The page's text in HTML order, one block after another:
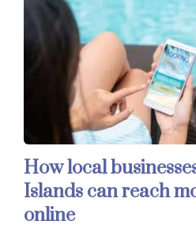
How local
Islands can reach
online